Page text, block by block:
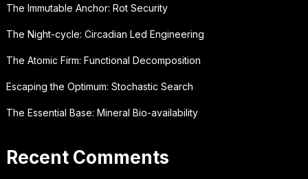
The Immutable Anchor: Rot Security
The Night-cycle: Circadian Led Engineering
The Atomic Firm: Functional Decomposition
Escaping the Optimum: Stochastic Search
The Essential Base: Mineral Bio-availability
Recent Comments